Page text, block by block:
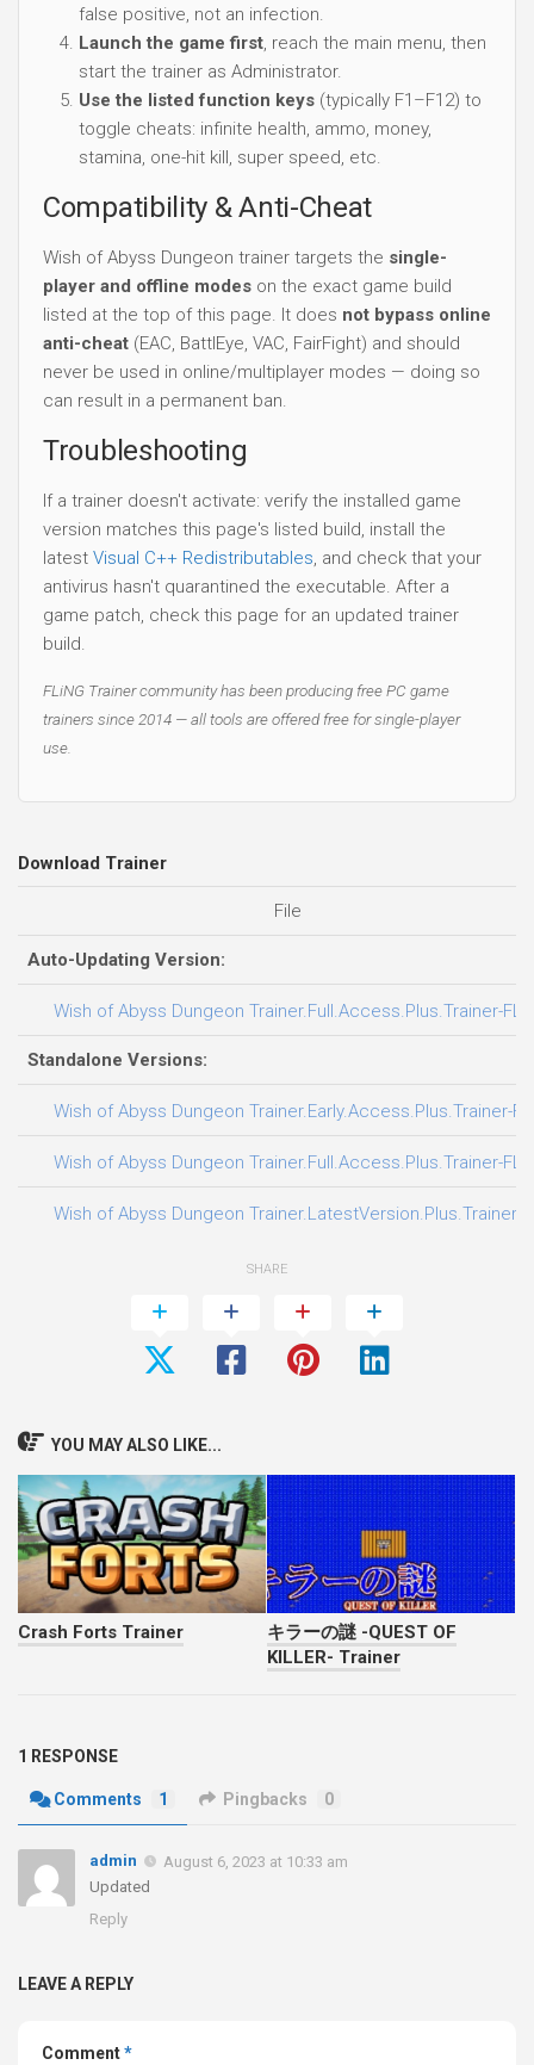
false positive, not an infection.
Launch the game first, reach the main menu, then
start the trainer as Administrator.
Use the listed function keys (typically F1–F12) to
toggle cheats: infinite health, ammo, money,
stamina, one-hit kill, super speed, etc.
Compatibility & Anti-Cheat
Wish of Abyss Dungeon trainer targets the single-
player and offline modes on the exact game build
listed at the top of this page. It does not bypass online
anti-cheat (EAC, BattlEye, VAC, FairFight) and should
never be used in online/multiplayer modes — doing so
can result in a permanent ban.
Troubleshooting
If a trainer doesn't activate: verify the installed game
version matches this page's listed build, install the
latest Visual C++ Redistributables, and check that your
antivirus hasn't quarantined the executable. After a
game patch, check this page for an updated trainer
build.
FLiNG Trainer community has been producing free PC game
trainers since 2014 — all tools are offered free for single-player
use.
Download Trainer
File
Auto-Updating Version:
Wish of Abyss Dungeon Trainer.Full.Access.Plus.Trainer-
Standalone Versions:
Wish of Abyss Dungeon Trainer.Early.Access.Plus.Trainer-
Wish of Abyss Dungeon Trainer.Full.Access.Plus.Trainer-
Wish of Abyss Dungeon Trainer.LatestVersion.Plus.Trainer-
SHARE
YOU MAY ALSO LIKE...
Crash Forts Trainer
キラーの謎 -QUEST OF
KILLER- Trainer
1 RESPONSE
Comments 1 Pingbacks 0
admin
August 6, 2023 at 10:33 am
Updated
Reply
LEAVE A REPLY
Comment*